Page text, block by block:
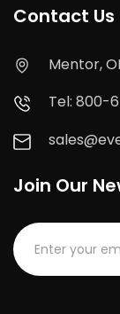
Contact Us
Mentor,
Tel: 800-
Join Our